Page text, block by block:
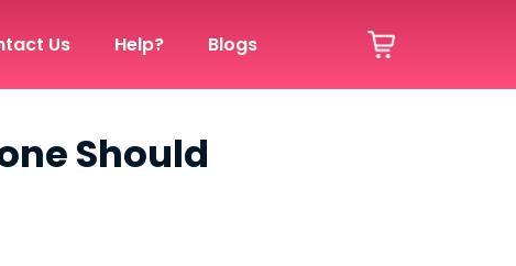
Us Help? Blogs
Should